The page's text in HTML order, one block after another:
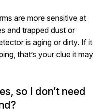
are more sensitive at
and trapped dust or
is aging or dirty. If it
that’s your clue it may
so I don’t need